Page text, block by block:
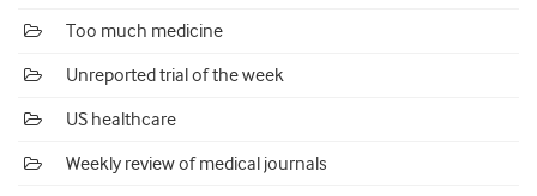
Too much medicine
Unreported trial of the week
US healthcare
Weekly review of medical journals